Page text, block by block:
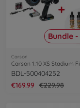
Bundle -
Carson
BDL-500404252
€169.99
€229.98